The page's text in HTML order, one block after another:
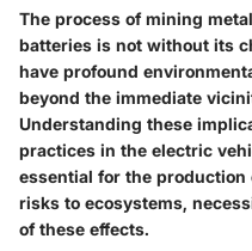
The process of mining
batteries is not without its
have profound
beyond the immediate
Understanding these
practices in the electric
essential for the
risks to ecosystems,
of these effects.